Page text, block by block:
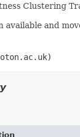
Clustering
available and